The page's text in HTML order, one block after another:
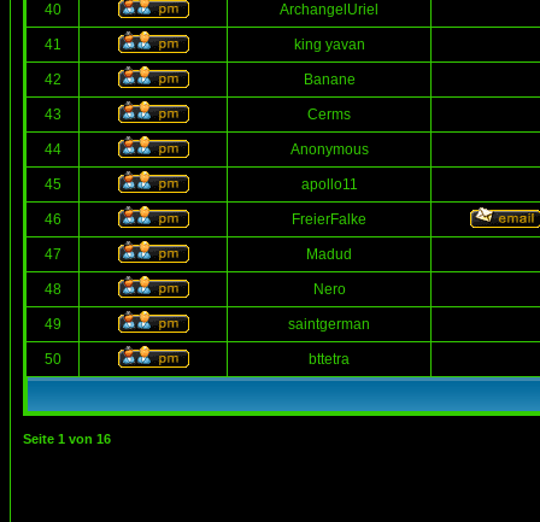
40 ArchangelUriel
41 king yavan
42 Banane
43 Cerms
44 Anonymous
45 apollo11
46 FreierFalke
47 Madud
48 Nero
49 saintgerman
50 bttetra
Seite 1 von 16